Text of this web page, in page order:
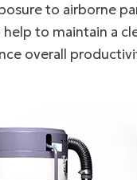
to airborne
help to maintain a
overall